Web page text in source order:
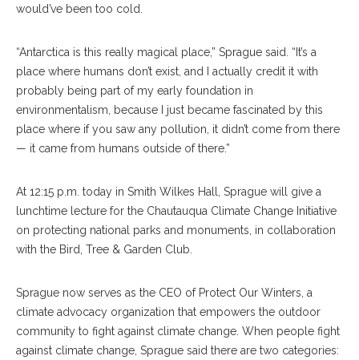
would’ve been too cold.
“Antarctica is this really magical place,” Sprague said. “It’s a
place where humans don’t exist, and I actually credit it with
probably being part of my early foundation in
environmentalism, because I just became fascinated by this
place where if you saw any pollution, it didn’t come from there
— it came from humans outside of there.”
At 12:15 p.m. today in Smith Wilkes Hall, Sprague will give a
lunchtime lecture for the Chautauqua Climate Change Initiative
on protecting national parks and monuments, in collaboration
with the Bird, Tree & Garden Club.
Sprague now serves as the CEO of Protect Our Winters, a
climate advocacy organization that empowers the outdoor
community to fight against climate change. When people fight
against climate change, Sprague said there are two categories: